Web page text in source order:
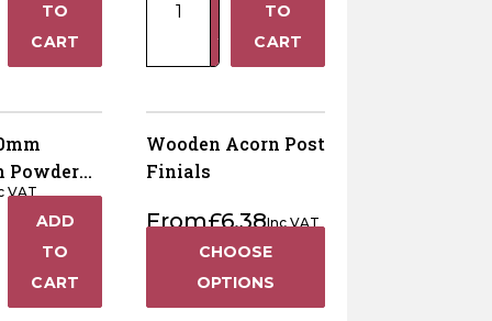
TO
CART
100mm
Fence
Post
Cap
−
TO
CART
Powder
Metal
Cap
VAT
ADD
TO
CART
Wooden Acorn Post
Finials
From£6.38Inc VAT
CHOOSE
OPTIONS